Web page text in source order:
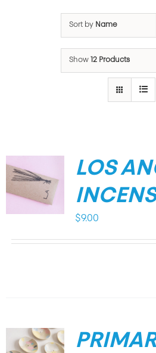
Sort by Name
Show 12 Products
LOS
$9.00